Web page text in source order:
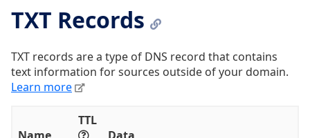
TXT Records
TXT records are a type of DNS record that contains
text information for sources outside of your domain.
Learn more
TTL